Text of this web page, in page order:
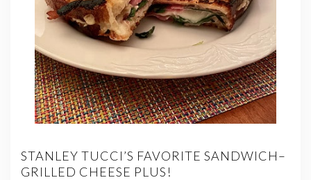
STANLEY TUCCI’S FAVORITE SANDWICH–
GRILLED CHEESE PLUS!